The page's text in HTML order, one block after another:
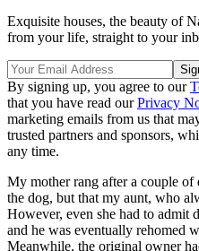
Exquisite houses, the beauty of
from your life, straight to your
By signing up, you agree to our
that you have read ourPrivacy
marketing emails from us that
trusted partners and sponsors,
any time.
My mother rang after a couple of
the dog, but that my aunt, who
However, even she had to admit
and he was eventually rehomed
Meanwhile, the original owner